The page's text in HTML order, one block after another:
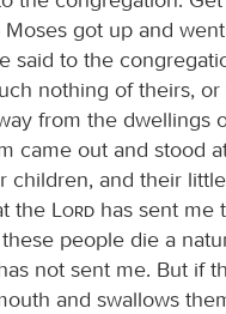
got up and
to the
nothing of theirs,
from the dwellings
came out and stood
and their
the
Lord has sent me
people die a
not sent me. But if
and swallows